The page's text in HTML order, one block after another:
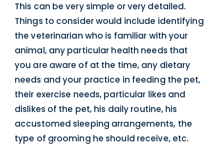
This can be very simple or very detailed.
Things to consider would include identifying
the veterinarian who is familiar with your
animal, any particular health needs that
you are aware of at the time, any dietary
needs and your practice in feeding the pet,
their exercise needs, particular likes and
dislikes of the pet, his daily routine, his
accustomed sleeping arrangements, the
type of grooming he should receive, etc.